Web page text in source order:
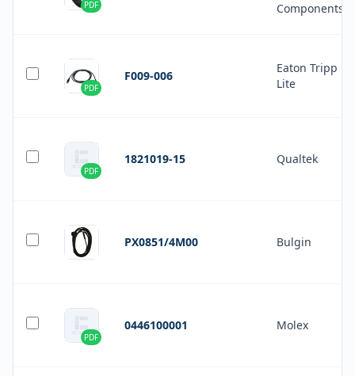
PDF
Components
PDF
F009-006
Eaton Tripp
Lite
PDF
1821019-15 Qualtek
PX0851/4M00 Bulgin
PDF
0446100001 Molex